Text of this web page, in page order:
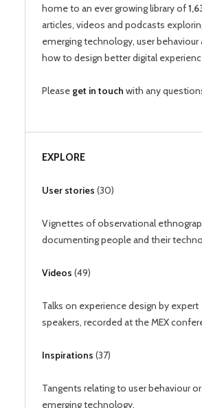
home to an ever growing library of
articles, videos and podcasts
emerging technology, user behaviour
how to design better digital
Please get in touch with any
EXPLORE
User stories (30)
Vignettes of observational
documenting people and their
Videos (49)
Talks on experience design by expert
speakers, recorded at the MEX
Inspirations (37)
Tangents relating to user behaviour or
emerging technology.